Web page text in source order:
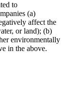
to
(a)
affect the
or land); (b)
environmentally
in the above.